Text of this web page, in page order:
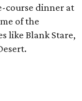
course dinner at
of the
like Blank Stare,